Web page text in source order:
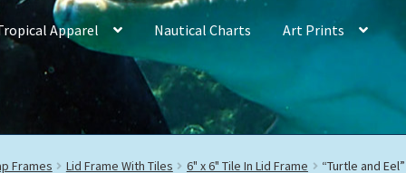
Apparel Nautical Charts Art Prints
Frames Lid Frame With Tiles 6" x 6" Tile In Lid Frame “Turtle and Eel”